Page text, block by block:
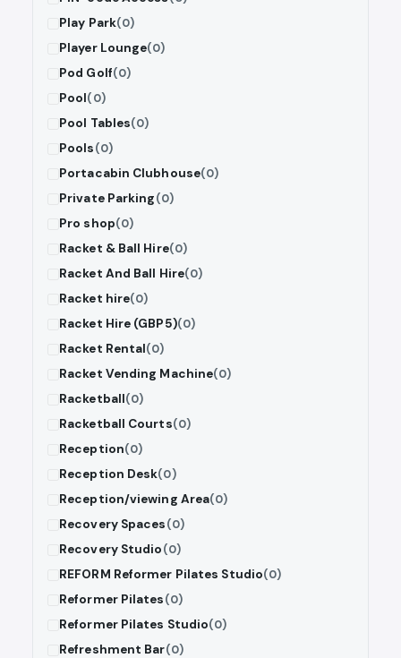
Play Park(0)
Player Lounge(0)
Pod Golf(0)
Pool(0)
Pool Tables(0)
Pools(0)
Portacabin Clubhouse(0)
Private Parking(0)
Pro shop(0)
Racket & Ball Hire(0)
Racket And Ball Hire(0)
Racket hire(0)
Racket Hire (GBP5)(0)
Racket Rental(0)
Racket Vending Machine(0)
Racketball(0)
Racketball Courts(0)
Reception(0)
Reception Desk(0)
Reception/viewing Area(0)
Recovery Spaces(0)
Recovery Studio(0)
REFORM Reformer Pilates Studio(0)
Reformer Pilates(0)
Reformer Pilates Studio(0)
Refreshment Bar(0)